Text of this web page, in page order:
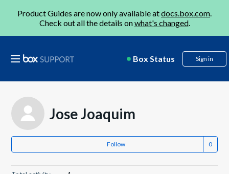
Product Guides are now only available atdocs.box.com.
Check out all the details onwhat's changed.
Box Status Sign in
Jose Joaquim
Follow